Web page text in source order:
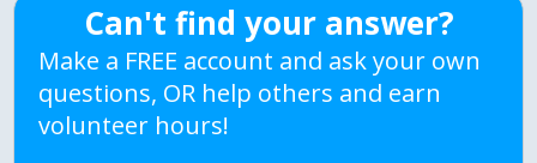
Can't find your answer?
Make a FREE account and ask your own
questions, OR help others and earn
volunteer hours!